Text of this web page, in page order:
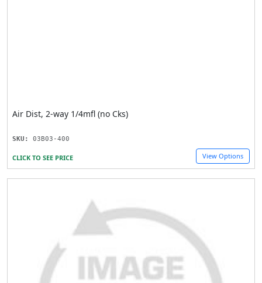
Air Dist, 2-way 1/4mfl (no Cks)
SKU: 03B03-400
CLICK TO SEE PRICE View Options